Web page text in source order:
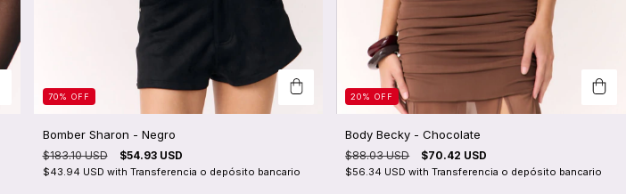
70% OFF
Bomber Sharon - Negro
$183.10 USD $54.93 USD
$43.94 USD with Transferencia o depósito bancario
20%OFF
Body Becky - Chocolate
$88.03 USD $70.42 USD
$56.34 USDwith Transferencia o depósito bancario